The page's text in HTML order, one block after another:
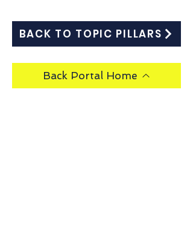
BACK TO TOPIC PILLARS
Back Portal Home